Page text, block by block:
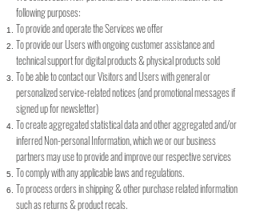
following purposes:
To provide and operate the Services we offer
To provide our Users with ongoing customer assistance and
technical support for digital products & physical products sold
To be able to contact our Visitors and Users with general or
personalized service-related notices (and promotional messages if
signed up for newsletter)
To create aggregated statistical data and other aggregated and/or
inferred Non-personal Information, which we or our business
partners may use to provide and improve our respective services
To comply with any applicable laws and regulations.
To process orders in shipping & other purchase related information
such as returns & product recals.